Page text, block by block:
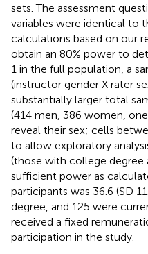
sets. The assessment
variables were identical to
calculations based on our
obtain an 80% power to
1 in the full population, a
(instructor gender X rater
substantially larger total
(414 men, 386 women,
reveal their sex; cells
to allow exploratory
(those with college
sufficient power as
participants was 36.6 (SD
degree, and 125 were
received a fixed
participation in the study.